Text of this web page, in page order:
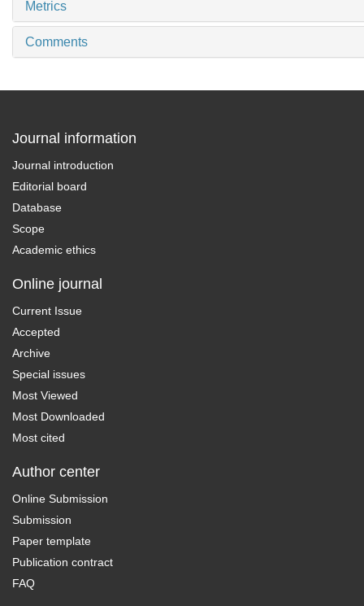
Metrics
Comments
Journal information
Journal introduction
Editorial board
Database
Scope
Academic ethics
Online journal
Current Issue
Accepted
Archive
Special issues
Most Viewed
Most Downloaded
Most cited
Author center
Online Submission
Submission
Paper template
Publication contract
FAQ